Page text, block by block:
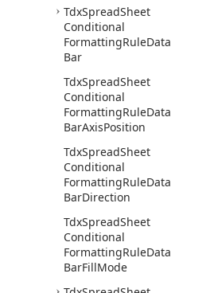
TdxSpreadSheet
Conditional
FormattingRuleData
Bar
TdxSpreadSheet
Conditional
FormattingRuleData
BarAxisPosition
TdxSpreadSheet
Conditional
FormattingRuleData
BarDirection
TdxSpreadSheet
Conditional
FormattingRuleData
BarFillMode